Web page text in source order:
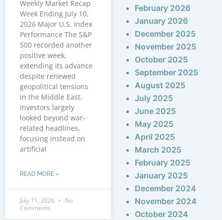
Weekly Market Recap
Week Ending July 10,
2026 Major U.S. Index
Performance The S&P
500 recorded another
positive week,
extending its advance
despite renewed
geopolitical tensions
in the Middle East.
Investors largely
looked beyond war-
related headlines,
focusing instead on
artificial
READ MORE »
July 11, 2026
No
Comments
February 2026
January 2026
December 2025
November 2025
October 2025
September 2025
August 2025
July 2025
June 2025
May 2025
April 2025
March 2025
February 2025
January 2025
December 2024
November 2024
October 2024